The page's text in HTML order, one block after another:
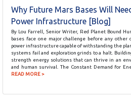
Why Future Mars Bases Will
Power Infrastructure [Blog]
By Lou Farrell, Senior Writer, Red Planet Bound
bases face one major challenge before any other
power infrastructure capable of withstanding the
systems fail and exploration grinds to a halt.
strength energy solutions that can thrive in an
and human survival. The Constant Demand for
READ MORE >